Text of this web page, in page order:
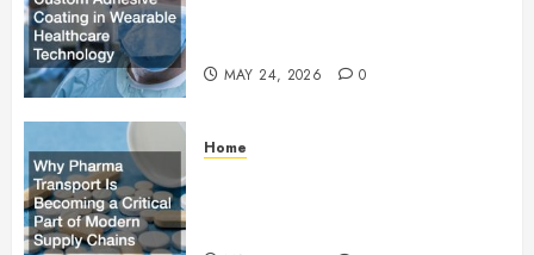
MAY 24, 2026 0
Home